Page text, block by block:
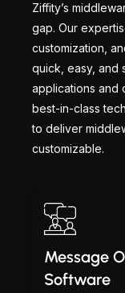
Ziffity’s
gap. Our
customization,
quick, easy, and
applications and
best-in-class
to deliver
customizable.
Message
Software